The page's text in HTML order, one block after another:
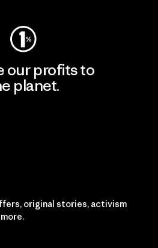
our profits to
planet.
original stories, activism